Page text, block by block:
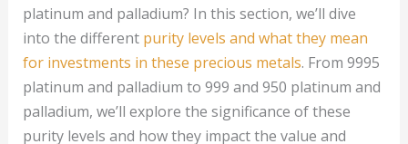
platinum and palladium? In this section, we’ll dive
into the different purity levels and what they mean
for investments in these precious metals. From 9995
platinum and palladium to 999 and 950 platinum and
palladium, we’ll explore the significance of these
purity levels and how they impact the value and